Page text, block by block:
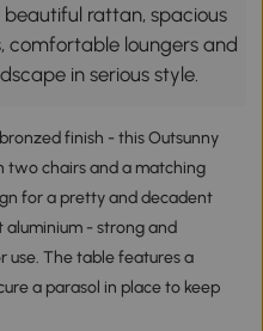
beautiful rattan, spacious
comfortable loungers and
in serious style.
finish - this Outsunny
two chairs and a matching
for a pretty and decadent
aluminium - strong and
use. The table features a
a parasol in place to keep